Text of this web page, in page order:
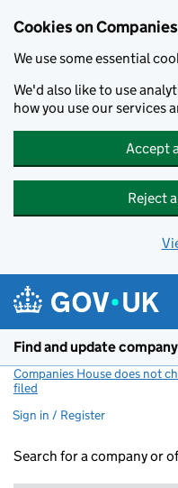
Cookies on
We use some essential
We'd also like to use
how you use our services
Accept
Reject
Find and update
Companies House does not
filed
Sign in / Register
Search for a company or